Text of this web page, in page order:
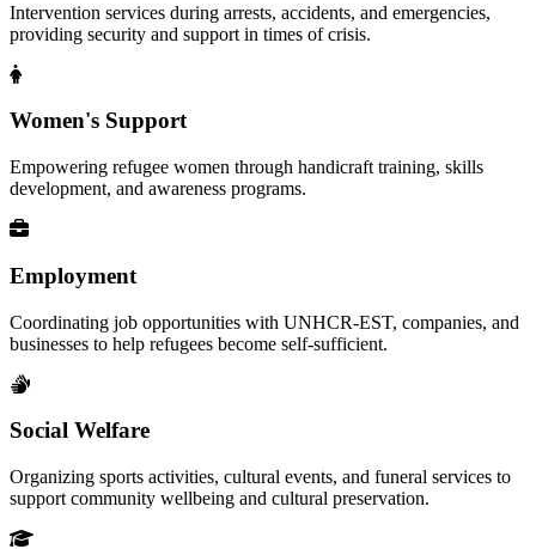
Intervention services during arrests, accidents, and emergencies,
providing security and support in times of crisis.
Women's Support
Empowering refugee women through handicraft training, skills
development, and awareness programs.
Employment
Coordinating job opportunities with UNHCR-EST, companies, and
businesses to help refugees become self-sufficient.
Social Welfare
Organizing sports activities, cultural events, and funeral services to
support community wellbeing and cultural preservation.